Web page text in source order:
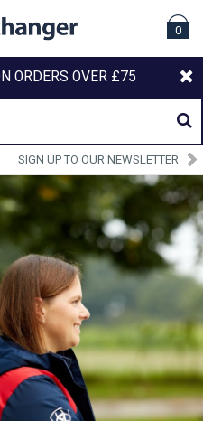
0
ORDERS OVER £75
NEWSLETTER